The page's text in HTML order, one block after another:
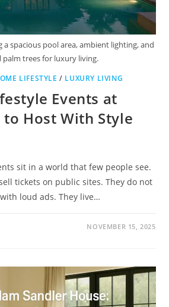
a spacious pool area, ambient lighting, and
palm trees for luxury living.
LIFESTYLE / LUXURY LIVING
Events at
Host With Style
sit in a world that few people see.
tickets on public sites. They do not
loud ads. They live…
NOVEMBER 15, 2025